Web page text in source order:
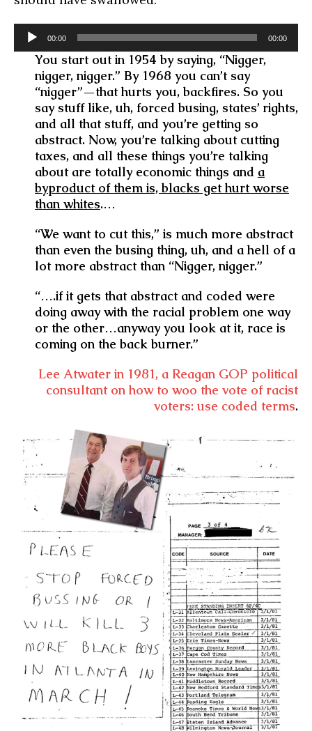
Audio
Player
00:00 00:00
You start out in 1954 by saying, “Nigger,
nigger, nigger.” By 1968 you can’t say
“nigger”—that hurts you, backfires. So you
say stuff like, uh, forced busing, states’ rights,
and all that stuff, and you’re getting so
abstract. Now, you’re talking about cutting
taxes, and all these things you’re talking
about are totally economic things and a
byproduct of them is, blacks get hurt worse
than whites.…
“We want to cut this,” is much more abstract
than even the busing thing, uh, and a hell of a
lot more abstract than “Nigger, nigger.”
“….if it gets that abstract and coded were
doing away with the racial problem one way
or the other…anyway you look at it, race is
coming on the back burner.”
Lee Atwater in 1981, a Reagan GOP political
consultant on how to woo the vote of racist
voters: use coded terms.